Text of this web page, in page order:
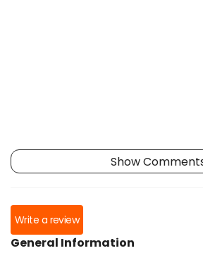
Show
Write a review
General Information